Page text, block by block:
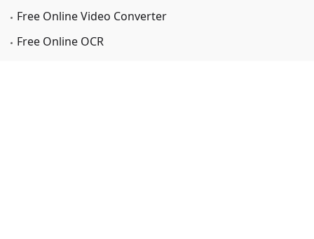
Free Online Video Converter
Free Online OCR